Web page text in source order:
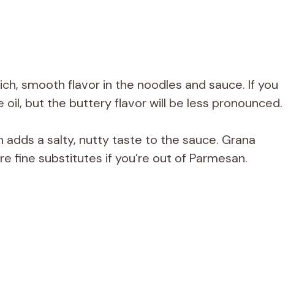
smooth flavor in the noodles and sauce. If you
oil, but the buttery flavor will be less pronounced.
adds a salty, nutty taste to the sauce. Grana
fine substitutes if you’re out of Parmesan.